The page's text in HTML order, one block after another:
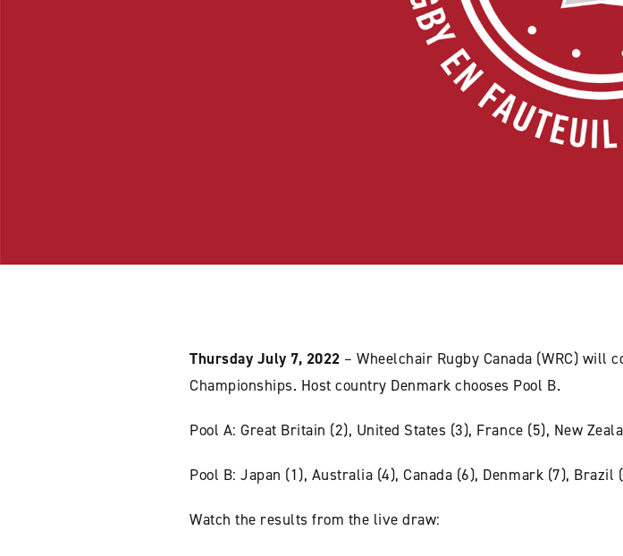
Thursday July 7, 2022 – Wheelchair Rugby Canada (WRC) will
Championships. Host country Denmark chooses Pool B.
Pool A: Great Britain (2), United States (3), France (5), New
Pool B: Japan (1), Australia (4), Canada (6), Denmark (7), Brazil
Watch the results from the live draw: